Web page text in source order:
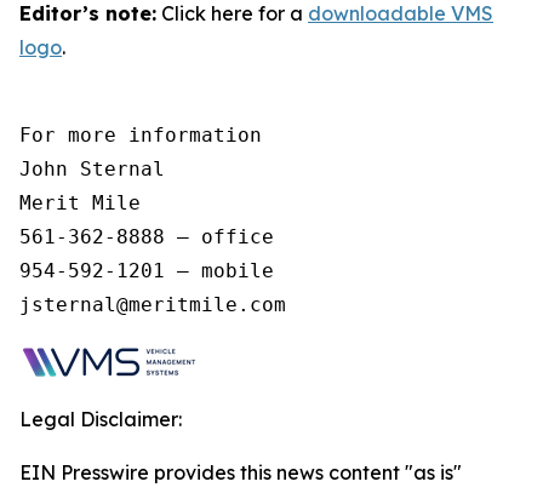
Editor’s note: Click here for a downloadable VMS
logo.
For more information
John Sternal
Merit Mile
561-362-8888 – office
954-592-1201 – mobile
jsternal@meritmile.com
Legal Disclaimer:
EIN Presswire provides this news content "as is"